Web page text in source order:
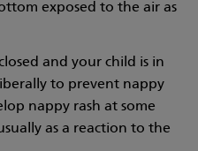
exposed to the air as
and your child is in
to prevent nappy
nappy rash at some
as a reaction to the